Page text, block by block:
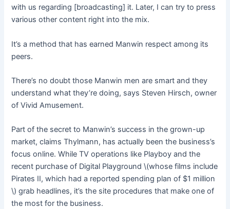
with us regarding [broadcasting] it. Later, I can try to press
various other content right into the mix.
It’s a method that has earned Manwin respect among its
peers.
There’s no doubt those Manwin men are smart and they
understand what they’re doing, says Steven Hirsch, owner
of Vivid Amusement.
Part of the secret to Manwin’s success in the grown-up
market, claims Thylmann, has actually been the business’s
focus online. While TV operations like Playboy and the
recent purchase of Digital Playground \(whose films include
Pirates II, which had a reported spending plan of $1 million
\) grab headlines, it’s the site procedures that make one of
the most for the business.